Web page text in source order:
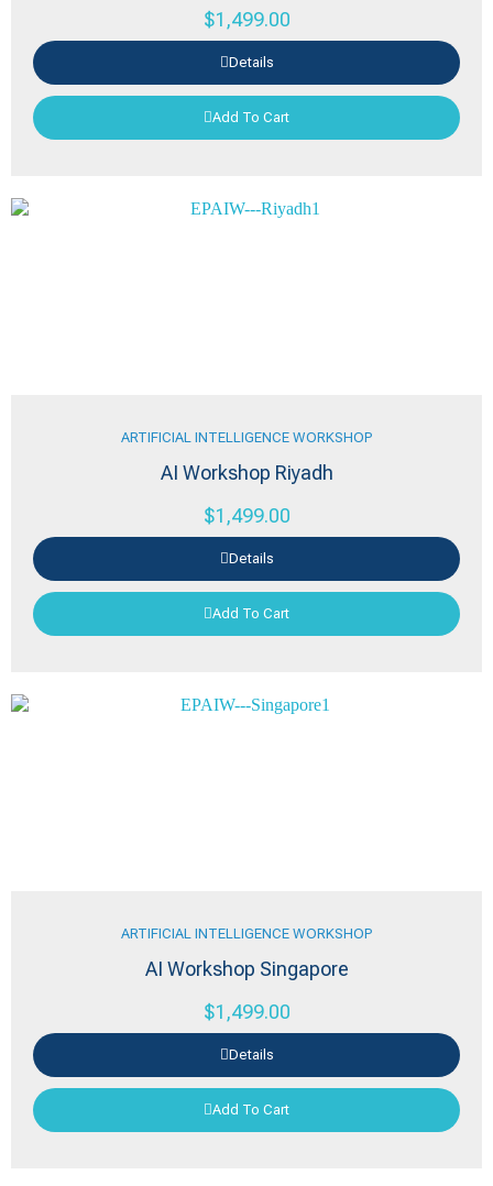
$1,499.00
Details
Add To Cart
ARTIFICIAL INTELLIGENCE WORKSHOP
AI Workshop Riyadh
$1,499.00
Details
Add To Cart
ARTIFICIAL INTELLIGENCE WORKSHOP
AI Workshop Singapore
$1,499.00
Details
Add To Cart